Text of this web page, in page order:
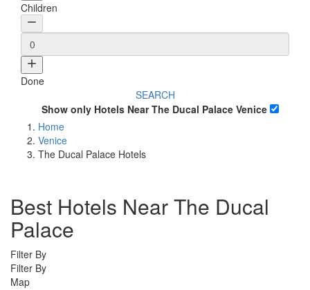
Children
Done
SEARCH
Show only Hotels Near The Ducal Palace Venice
Home
Venice
The Ducal Palace Hotels
Best Hotels Near The Ducal
Palace
Filter By
Filter By
Map